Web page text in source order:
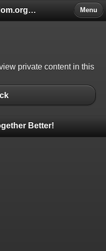
www.KCFreedom.org - The Global Keratoconus Freedom Group Menu
private content in this
Better!